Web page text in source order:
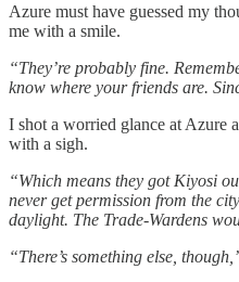
Azure must have guessed my
me with a smile.
“They’re probably fine.
know where your friends are.
I shot a worried glance at Azure
with a sigh.
“Which means they got Kiyosi
never get permission from the
daylight. The Trade-Wardens
“There’s something else,